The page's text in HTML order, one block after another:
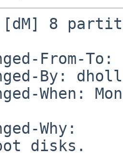
[dM] 8
From-To:
By:
When:
Why:
disks.